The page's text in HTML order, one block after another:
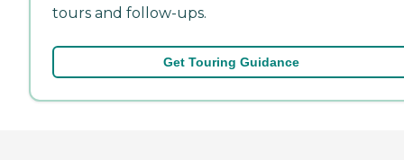
tours and follow-ups.
Get Touring Guidance